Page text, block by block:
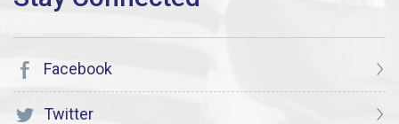
Facebook
Twitter